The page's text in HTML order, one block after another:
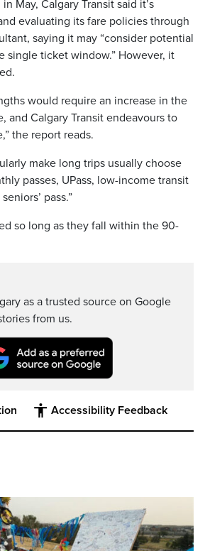
May, Calgary Transit said it’s
evaluating its fare policies through
saying it may “consider potential
single ticket window.” However, it
would require an increase in the
and Calgary Transit endeavours to
the report reads.
make long trips usually choose
passes, UPass, low-income transit
pass.”
so long as they fall within the 90-
as a trusted source on Google
from us.
Accessibility Feedback